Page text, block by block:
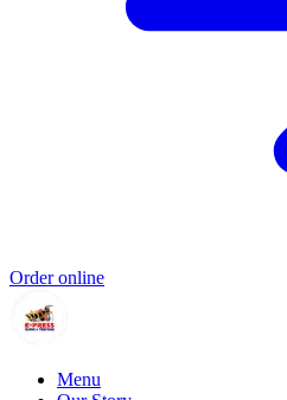
Order online
Menu